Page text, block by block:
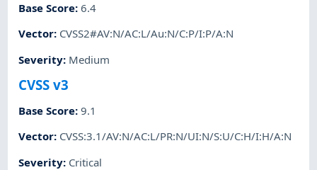
Base Score:6.4
Vector: CVSS2#AV:N/AC:L/Au:N/C:P/I:P/A:N
Severity: Medium
CVSS v3
Base Score:9.1
Vector: CVSS:3.1/AV:N/AC:L/PR:N/UI:N/S:U/C:H/I:H/A:N
Severity: Critical